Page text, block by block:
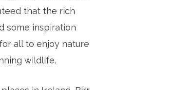
that the rich
some inspiration
all to enjoy nature
wildlife.